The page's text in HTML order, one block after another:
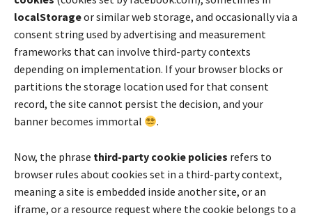
localStorageor similar web storage, and occasionally via a
consent string used by advertising and measurement
frameworks that can involve third-party contexts
depending on implementation. If your browser blocks or
partitions the storage location used for that consent
record, the site cannot persist the decision, and your
banner becomes immortal
.
Now, the phrase third-party cookie policies refers to
browser rules about cookies set in a third-party context,
meaning a site is embedded inside another site, or an
iframe, or a resource request where the cookie belongs to a